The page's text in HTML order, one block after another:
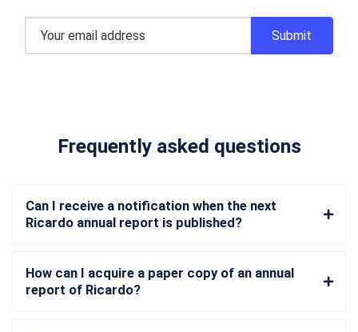
Frequently asked questions
Can I receive a notification when the next
Ricardo annual report is published?
How can I acquire a paper copy of an annual
report of Ricardo?